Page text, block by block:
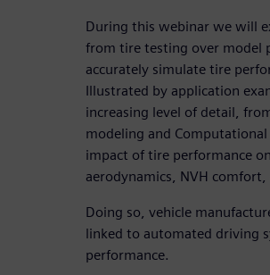
During this webinar we will
from tire testing over model
accurately simulate tire
Illustrated by application
increasing level of detail,
modeling and Computational
impact of tire performance
aerodynamics, NVH
Doing so, vehicle
linked to automated driving
performance.